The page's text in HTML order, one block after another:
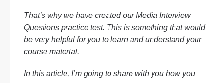
That’s why we have created our Media Interview
Questions practice test. This is something that would
be very helpful for you to learn and understand your
course material.
In this article, I’m going to share with you how you